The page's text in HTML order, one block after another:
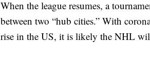
When the league resumes, a
between two “hub cities.” With
rise in the US, it is likely the NHL